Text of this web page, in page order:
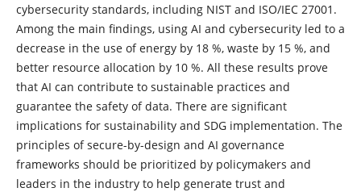
cybersecurity standards, including NIST and ISO/IEC 27001.
Among the main findings, using AI and cybersecurity led to a
decrease in the use of energy by 18 %, waste by 15 %, and
better resource allocation by 10 %. All these results prove
that AI can contribute to sustainable practices and
guarantee the safety of data. There are significant
implications for sustainability and SDG implementation. The
principles of secure-by-design and AI governance
frameworks should be prioritized by policymakers and
leaders in the industry to help generate trust and